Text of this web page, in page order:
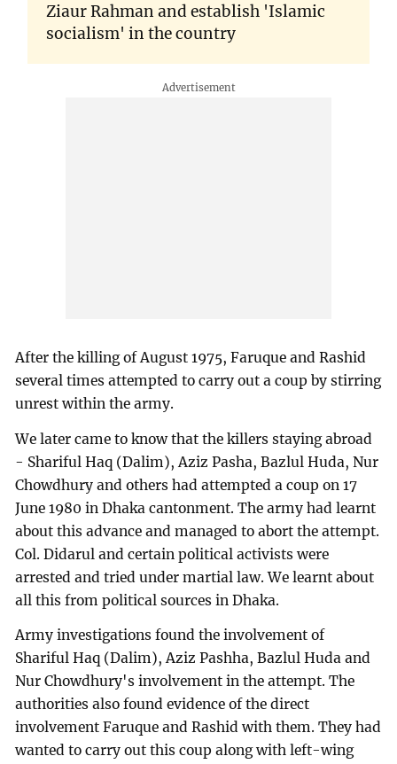
Ziaur Rahman and establish 'Islamic
socialism' in the country
After the killing of August 1975, Faruque and Rashid
several times attempted to carry out a coup by stirring
unrest within the army.
We later came to know that the killers staying abroad
- Shariful Haq (Dalim), Aziz Pasha, Bazlul Huda, Nur
Chowdhury and others had attempted a coup on 17
June 1980 in Dhaka cantonment. The army had learnt
about this advance and managed to abort the attempt.
Col. Didarul and certain political activists were
arrested and tried under martial law. We learnt about
all this from political sources in Dhaka.
Army investigations found the involvement of
Shariful Haq (Dalim), Aziz Pashha, Bazlul Huda and
Nur Chowdhury's involvement in the attempt. The
authorities also found evidence of the direct
involvement Faruque and Rashid with them. They had
wanted to carry out this coup along with left-wing